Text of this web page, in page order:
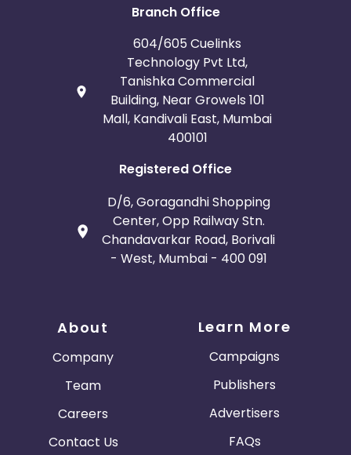
Branch Office
604/605 Cuelinks
Technology Pvt Ltd,
Tanishka Commercial
Building, Near Growels 101
Mall, Kandivali East, Mumbai
400101
Registered Office
D/6, Goragandhi Shopping
Center, Opp Railway Stn.
Chandavarkar Road, Borivali
- West, Mumbai - 400 091
About
Company
Team
Careers
Contact Us
Learn More
Campaigns
Publishers
Advertisers
FAQs